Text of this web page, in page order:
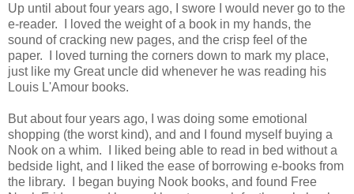
Up until about four years ago, I swore I would never go to the
e-reader. I loved the weight of a book in my hands, the
sound of cracking new pages, and the crisp feel of the
paper. I loved turning the corners down to mark my place,
just like my Great uncle did whenever he was reading his
Louis L'Amour books.
But about four years ago, I was doing some emotional
shopping (the worst kind), and and I found myself buying a
Nook on a whim. I liked being able to read in bed without a
bedside light, and I liked the ease of borrowing e-books from
the library. I began buying Nook books, and found Free